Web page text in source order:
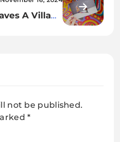
A Village
not be published.
*